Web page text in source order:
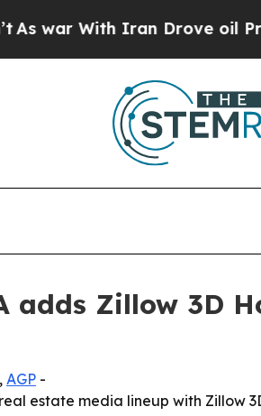
With Iran Drove oil Prices
adds Zillow 3D
AGP -
estate media lineup with Zillow